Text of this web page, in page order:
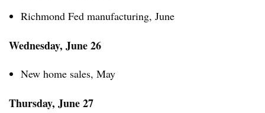
Richmond Fed manufacturing, June
Wednesday, June 26
New home sales, May
Thursday, June 27